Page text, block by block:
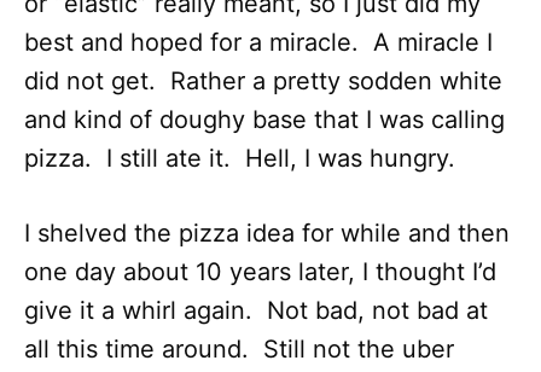
best and hoped for a miracle. A miracle I
did not get. Rather a pretty sodden white
and kind of doughy base that I was calling
pizza. I still ate it. Hell, I was hungry.
I shelved the pizza idea for while and then
one day about 10 years later, I thought I’d
give it a whirl again. Not bad, not bad at
all this time around. Still not the uber